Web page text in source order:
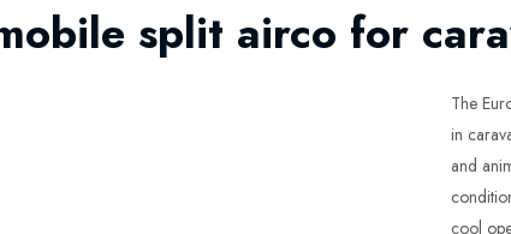
split airco for
The
in
and
cool